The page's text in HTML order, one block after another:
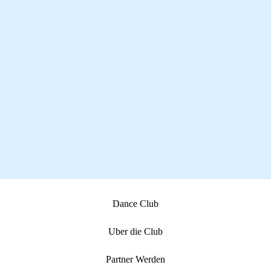
Dance Club
Uber die Club
Partner Werden